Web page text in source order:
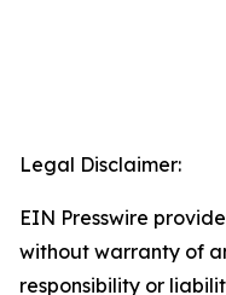
Legal Disclaimer:
EIN Presswire
without warranty of
responsibility or